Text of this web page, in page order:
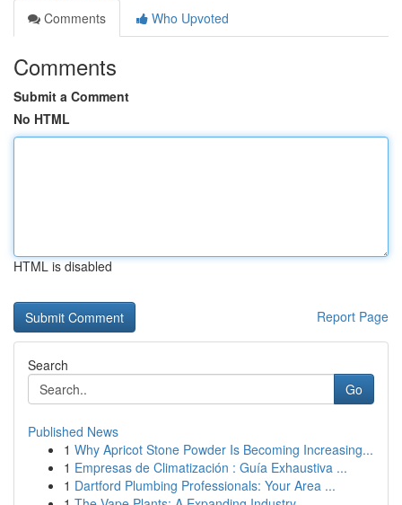
Comments
Who Upvoted
Comments
Submit a Comment
No HTML
HTML is disabled
Report Page
Search
Go
Published News
1 Why Apricot Stone Powder Is Becoming Increasing...
1 Empresas de Climatización : Guía Exhaustiva ...
1 Dartford Plumbing Professionals: Your Area ...